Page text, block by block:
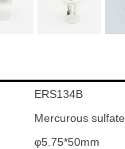
ERS134B
Mercurous sulfate
φ5.75*50mm